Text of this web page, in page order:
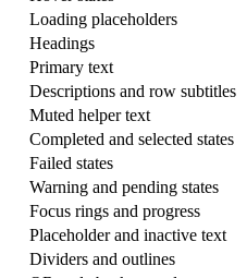
Loading placeholders
Headings
Primary text
Descriptions and row subtitles
Muted helper text
Completed and selected states
Failed states
Warning and pending states
Focus rings and progress
Placeholder and inactive text
Dividers and outlines